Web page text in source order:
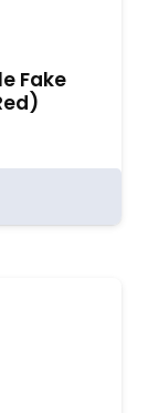
Fake